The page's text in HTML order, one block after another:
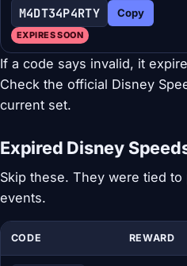
M4DT34P4RTY Copy
EXPIRES SOON
If a code says invalid, it
Check the official Disney
current set.
Expired Disney
Skip these. They were tied
events.
CODE REWARD